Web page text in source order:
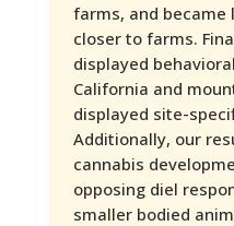
farms, and became
closer to farms.
displayed
California and
displayed site-
Additionally, our
cannabis
opposing diel
smaller bodied